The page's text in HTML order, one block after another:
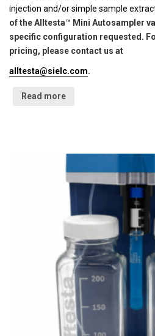
injection and/or simple sample
of the Alltesta™ Mini Autosampler
specific configuration requested.
pricing, please contact us at
alltesta@sielc.com.
Read more